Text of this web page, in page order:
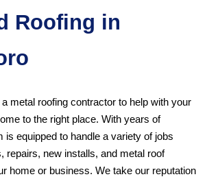
Roofing in
a metal roofing contractor to help with your
to the right place. With years of
is equipped to handle a variety of jobs
repairs, new installs, and metal roof
home or business. We take our reputation